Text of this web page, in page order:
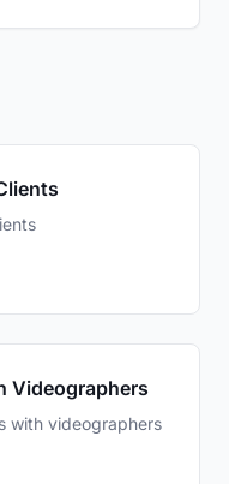
Videographers
with videographers